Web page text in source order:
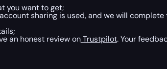
you want to get;
sharing is used, and we will
an honest review onTrustpilot. Your